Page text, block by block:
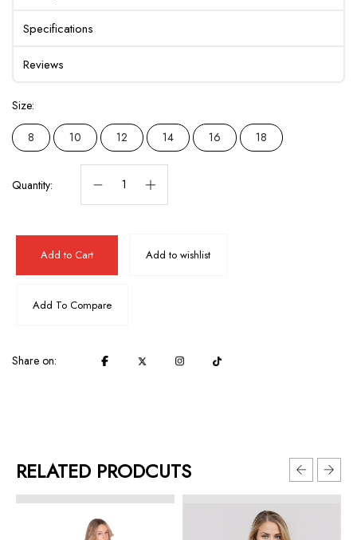
Specifications
Reviews
Size:
8
10 12 14 16 18
Quantity:
Add to Cart Add to wishlist
Add To Compare
Share on:
RELATED PRODCUTS